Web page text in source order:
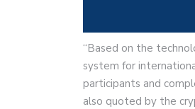
“Based on the
system for
participants and
also quoted by the